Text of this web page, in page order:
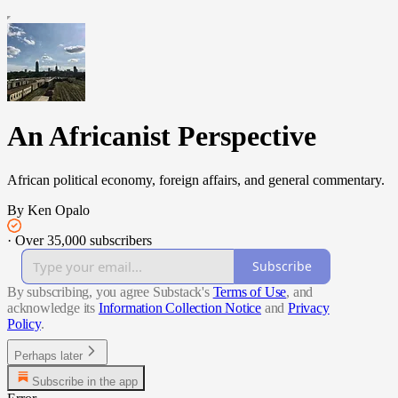
An Africanist Perspective
African political economy, foreign affairs, and general commentary.
By Ken Opalo
· Over 35,000 subscribers
Subscribe
By subscribing, you agree Substack's Terms of Use, and
acknowledge its Information Collection Notice and Privacy
Policy.
Perhaps later
Subscribe in the app